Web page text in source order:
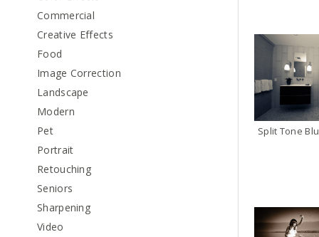
Commercial
Creative Effects
Food
Image Correction
Landscape
Modern
Pet
Portrait
Retouching
Seniors
Sharpening
Video